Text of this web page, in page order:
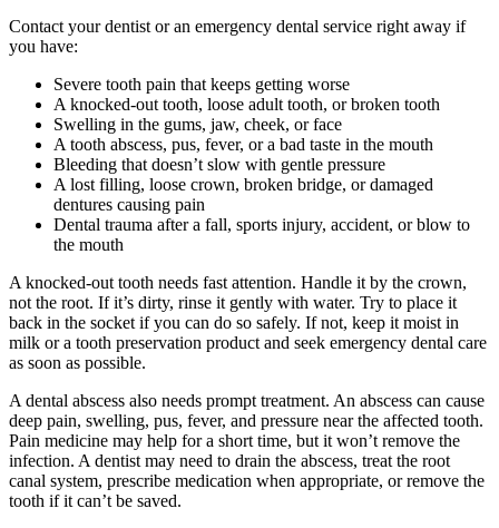
Contact your dentist or an emergency dental service right away if
you have:
Severe tooth pain that keeps getting worse
A knocked-out tooth, loose adult tooth, or broken tooth
Swelling in the gums, jaw, cheek, or face
A tooth abscess, pus, fever, or a bad taste in the mouth
Bleeding that doesn’t slow with gentle pressure
A lost filling, loose crown, broken bridge, or damaged
dentures causing pain
Dental trauma after a fall, sports injury, accident, or blow to
the mouth
A knocked-out tooth needs fast attention. Handle it by the crown,
not the root. If it’s dirty, rinse it gently with water. Try to place it
back in the socket if you can do so safely. If not, keep it moist in
milk or a tooth preservation product and seek emergency dental care
as soon as possible.
A dental abscess also needs prompt treatment. An abscess can cause
deep pain, swelling, pus, fever, and pressure near the affected tooth.
Pain medicine may help for a short time, but it won’t remove the
infection. A dentist may need to drain the abscess, treat the root
canal system, prescribe medication when appropriate, or remove the
tooth if it can’t be saved.